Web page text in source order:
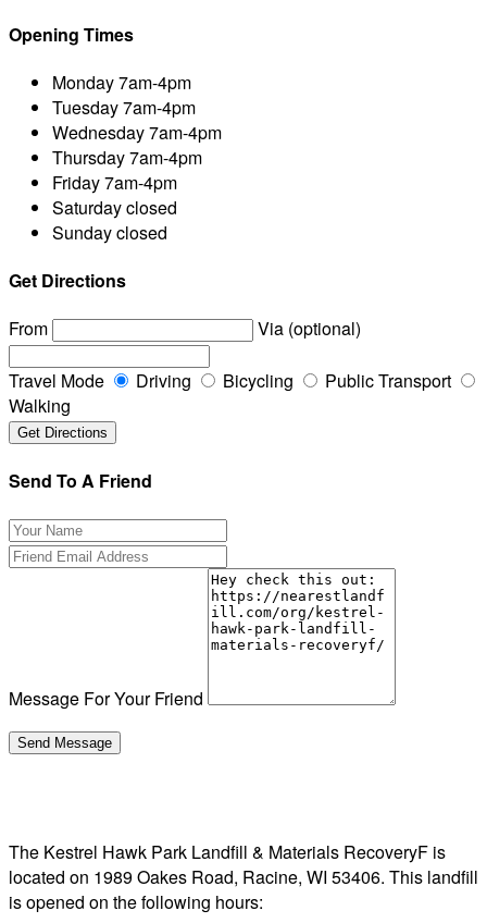
Opening Times
Monday7am-4pm
Tuesday7am-4pm
Wednesday7am-4pm
Thursday7am-4pm
Friday7am-4pm
Saturdayclosed
Sundayclosed
Get Directions
From
Via (optional)
Travel Mode Driving Bicycling
Public Transport
Walking
Send To A Friend
Message For Your Friend
The Kestrel Hawk Park Landfill & Materials RecoveryF is
located on 1989 Oakes Road, Racine, WI 53406. This landfill
is opened on the following hours: